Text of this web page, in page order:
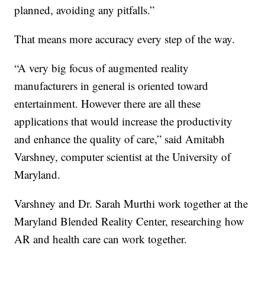
planned, avoiding any pitfalls.”
That means more accuracy every step of the way.
“A very big focus of augmented reality
manufacturers in general is oriented toward
entertainment. However there are all these
applications that would increase the productivity
and enhance the quality of care,” said Amitabh
Varshney, computer scientist at the University of
Maryland.
Varshney and Dr. Sarah Murthi work together at the
Maryland Blended Reality Center, researching how
AR and health care can work together.